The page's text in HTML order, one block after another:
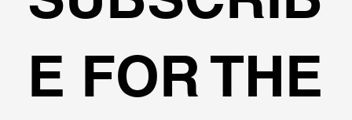
E FOR THE